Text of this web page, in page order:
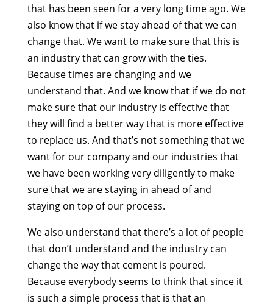
that has been seen for a very long time ago. We
also know that if we stay ahead of that we can
change that. We want to make sure that this is
an industry that can grow with the ties.
Because times are changing and we
understand that. And we know that if we do not
make sure that our industry is effective that
they will find a better way that is more effective
to replace us. And that’s not something that we
want for our company and our industries that
we have been working very diligently to make
sure that we are staying in ahead of and
staying on top of our process.
We also understand that there’s a lot of people
that don’t understand and the industry can
change the way that cement is poured.
Because everybody seems to think that since it
is such a simple process that is that an